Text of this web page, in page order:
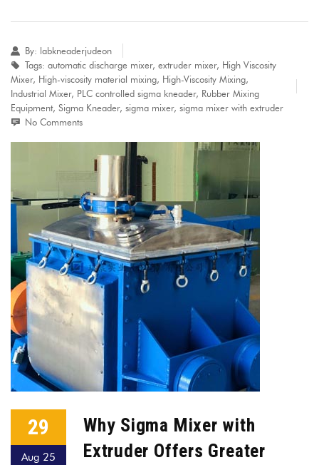
By: labkneaderjudeon
Tags: automatic discharge mixer, extruder mixer, High Viscosity
Mixer, High-viscosity material mixing, High-Viscosity Mixing,
Industrial Mixer, PLC controlled sigma kneader, Rubber Mixing
Equipment, Sigma Kneader, sigma mixer, sigma mixer with extruder
No Comments
29
Aug 25
Why Sigma Mixer with
Extruder Offers Greater